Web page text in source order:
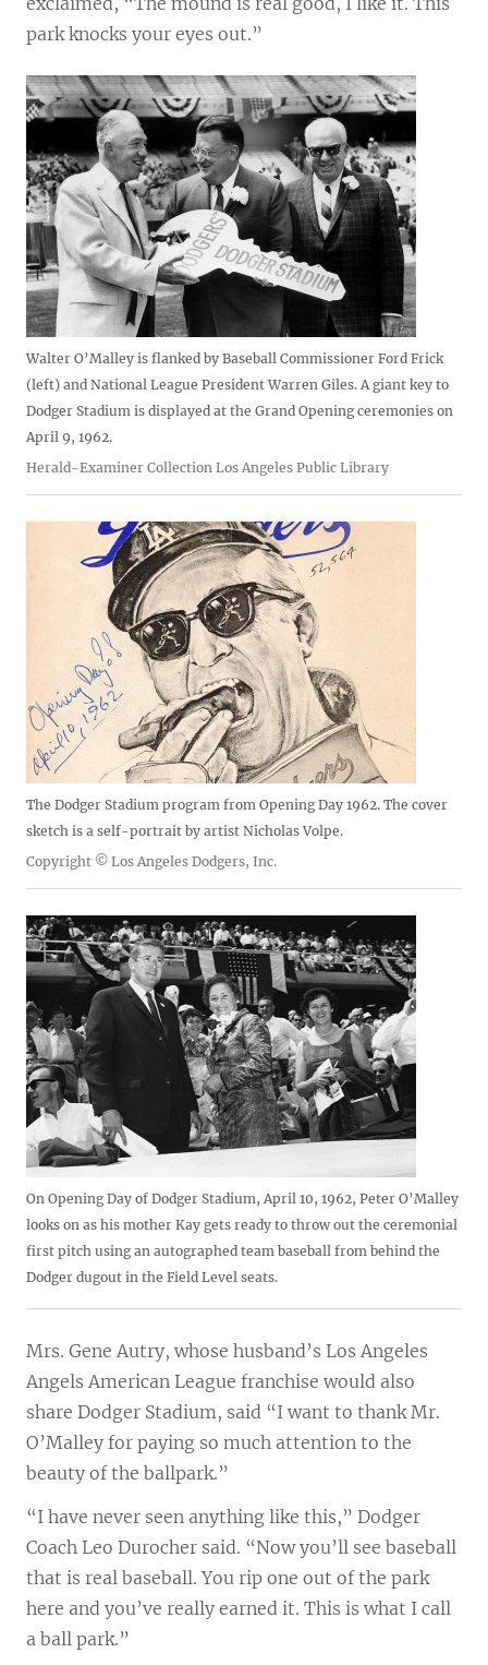
park knocks your eyes out.”
Walter O’Malley is flanked by Baseball Commissioner Ford Frick
(left) and National League President Warren Giles. A giant key to
Dodger Stadium is displayed at the Grand Opening ceremonies on
April 9, 1962.
Herald-Examiner Collection Los Angeles Public Library
The Dodger Stadium program from Opening Day 1962. The cover
sketch is a self-portrait by artist Nicholas Volpe.
Copyright © Los Angeles Dodgers, Inc.
On Opening Day of Dodger Stadium, April 10, 1962, Peter O’Malley
looks on as his mother Kay gets ready to throw out the ceremonial
first pitch using an autographed team baseball from behind the
Dodger dugout in the Field Level seats.
Mrs. Gene Autry, whose husband’s Los Angeles
Angels American League franchise would also
share Dodger Stadium, said “I want to thank Mr.
O’Malley for paying so much attention to the
beauty of the ballpark.”
“I have never seen anything like this,” Dodger
Coach Leo Durocher said. “Now you’ll see baseball
that is real baseball. You rip one out of the park
here and you’ve really earned it. This is what I call
a ball park.”